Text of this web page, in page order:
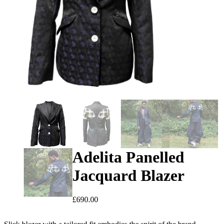
Adelita Panelled
Jacquard Blazer
£690.00